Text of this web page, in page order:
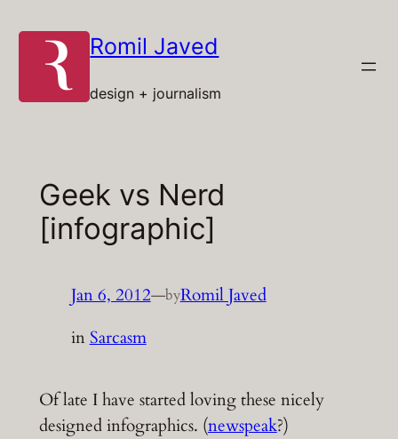
content
Romil Javed
design + journalism
Geek vs Nerd
[infographic]
Jan 6, 2012—byRomil Javed
inSarcasm
Of late I have started loving these nicely
designed infographics. (newspeak?)